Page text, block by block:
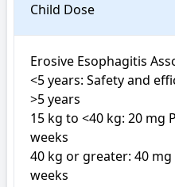
Child Dose
Erosive Esophagitis
<5 years: Safety and
>5 years
15 kg to <40 kg: 20 mg
weeks
40 kg or greater: 40
weeks